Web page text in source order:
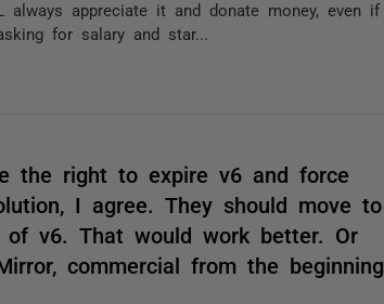
always appreciate it and donate money, even if
for salary and star...
the right to expire v6 and force
I agree. They should move to
v6. That would work better. Or
commercial from the beginning